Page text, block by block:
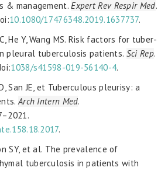
& management.Expert Rev Respir Med.
10.1080/17476348.2019.1637737.
C, He Y, Wang MS. Risk factors for tuber-
pleural tuberculosis patients. Sci Rep.
1038/s41598-019-56140-4.
San JE, et Tuberculous pleurisy: a
Arch Intern Med.
.
SY, et al. The prevalence of
tuberculosis in patients with